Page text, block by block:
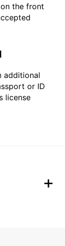
the front
additional
or ID
license